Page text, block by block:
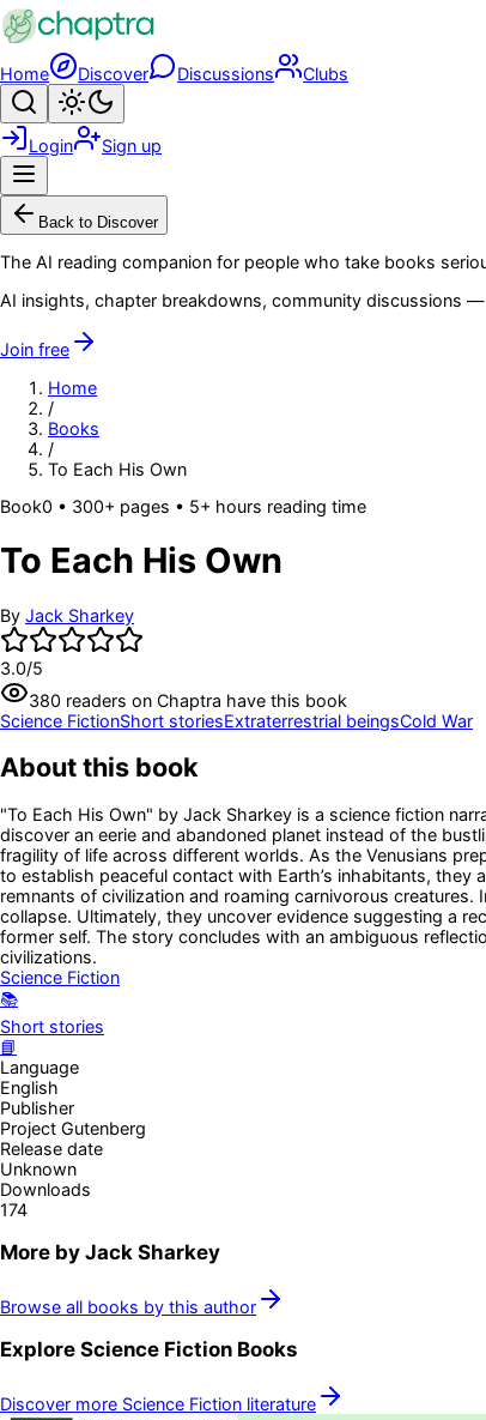
Skip to main content
Home Discover Discussions Clubs
Search
Login Sign up
Back to Discover
The AI reading companion for people who take books
AI insights, chapter breakdowns, community discussions —
Join free
Home
/
Books
/
To Each His Own
Book0 • 300+ pages • 5+ hours reading time
To Each His Own
By Jack Sharkey
3.0/5
380 readers on Chaptra have this book
Science FictionShort storiesExtraterrestrial beingsCold War
About this book
"To Each His Own" by Jack Sharkey is a science fiction
discover an eerie and abandoned planet instead of the
fragility of life across different worlds. As the Venusians
to establish peaceful contact with Earth’s inhabitants,
remnants of civilization and roaming carnivorous
collapse. Ultimately, they uncover evidence suggesting a
former self. The story concludes with an ambiguous
civilizations.
Science Fiction
📚
Short stories
📘
Language
English
Publisher
Project Gutenberg
Release date
Unknown
Downloads
174
More by Jack Sharkey
Browse all books by this author
Explore Science Fiction Books
Discover more Science Fiction literature